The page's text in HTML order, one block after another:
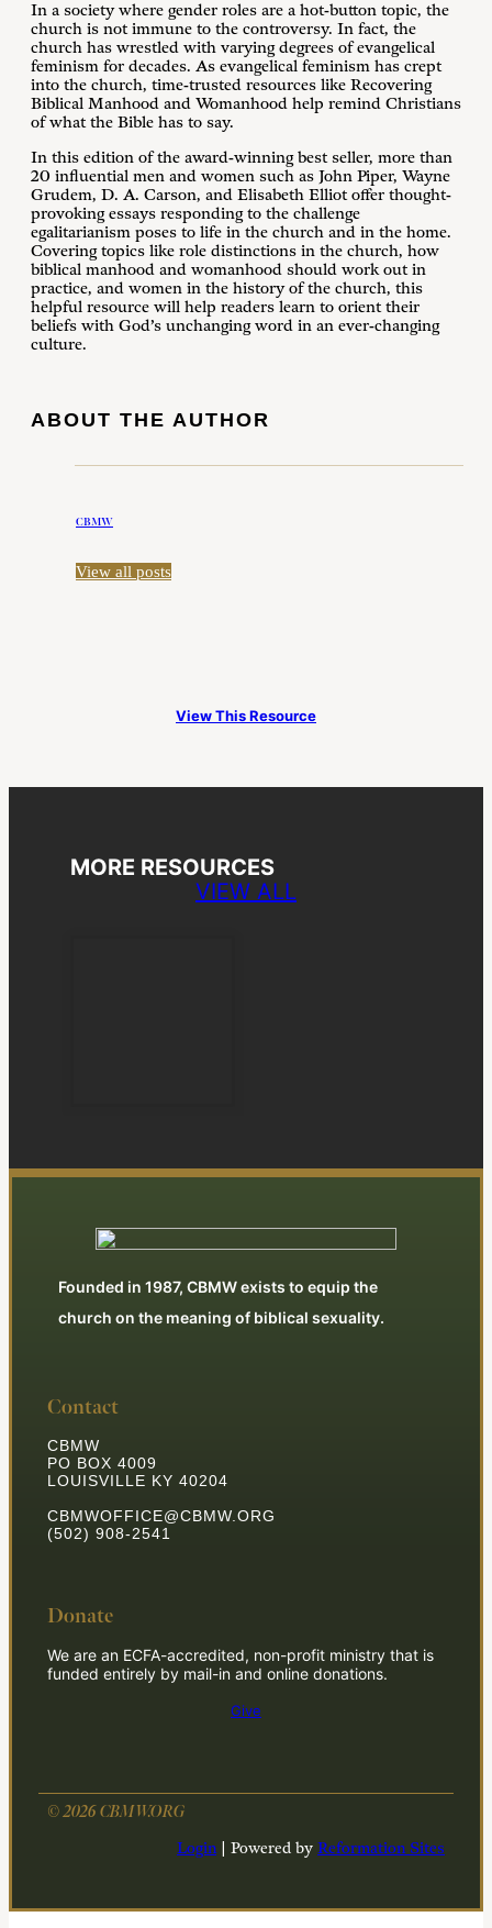
In a society where gender roles are a hot-button topic, the
church is not immune to the controversy. In fact, the
church has wrestled with varying degrees of evangelical
feminism for decades. As evangelical feminism has crept
into the church, time-trusted resources like Recovering
Biblical Manhood and Womanhood help remind Christians
of what the Bible has to say.
In this edition of the award-winning best seller, more than
20 influential men and women such as John Piper, Wayne
Grudem, D. A. Carson, and Elisabeth Elliot offer thought-
provoking essays responding to the challenge
egalitarianism poses to life in the church and in the home.
Covering topics like role distinctions in the church, how
biblical manhood and womanhood should work out in
practice, and women in the history of the church, this
helpful resource will help readers learn to orient their
beliefs with God’s unchanging word in an ever-changing
culture.
ABOUT THE AUTHOR
CBMW
View all posts
View This Resource
MORE RESOURCES
VIEW ALL
Founded in 1987, CBMW exists to equip the
church on the meaning of biblical sexuality.
Contact
CBMW
PO BOX 4009
LOUISVILLE KY 40204
CBMWOFFICE@CBMW.ORG
(502) 908-2541
Donate
We are an ECFA-accredited, non-profit ministry that is
funded entirely by mail-in and online donations.
Give
© 2026 CBMW.ORG
Login| Powered by Reformation Sites